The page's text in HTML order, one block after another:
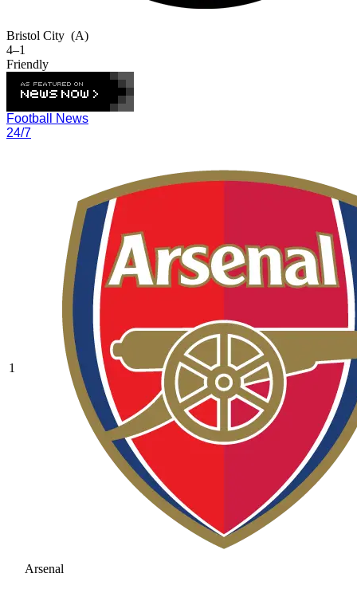
Bristol City (A)
4–1
Friendly
Football News
24/7
1
Arsenal